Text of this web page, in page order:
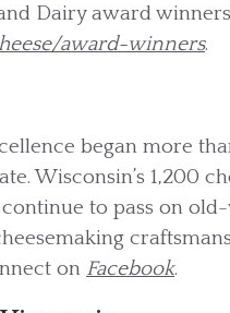
Dairy award winners
award-winners.
began more
Wisconsin’s 1,200
to pass on
on Facebook.